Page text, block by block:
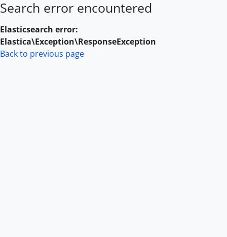
Skip to main content
Search error encountered
Elasticsearch error:
Elastica\Exception\ResponseException
Back to previous page